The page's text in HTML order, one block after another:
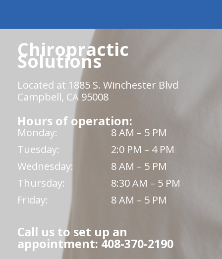
Chiropractic
Solutions
Located at 1885 S. Winchester Blvd
Campbell, CA 95008
Hours of operation:
Monday:
8 AM – 5 PM
Tuesday:
2:0 PM – 4 PM
Wednesday:
8 AM – 5 PM
Thursday:
8:30 AM – 5 PM
Friday:
8 AM – 5 PM
Call us to set up an
appointment: 408-370-2190